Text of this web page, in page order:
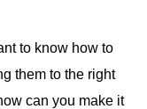
to know how to
them to the right
can you make it